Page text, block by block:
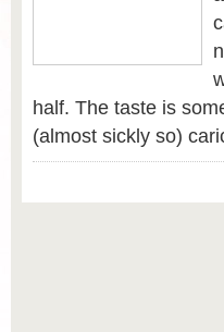
half. The taste is
(almost sickly so)